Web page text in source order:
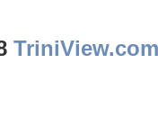
TriniView.com